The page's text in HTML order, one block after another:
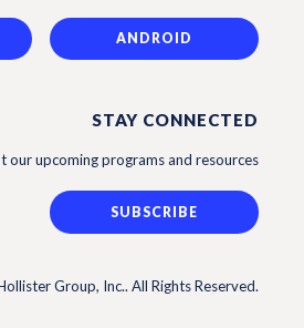
ANDROID
STAY CONNECTED
our upcoming programs and resources
SUBSCRIBE
Group, Inc.. All Rights Reserved.